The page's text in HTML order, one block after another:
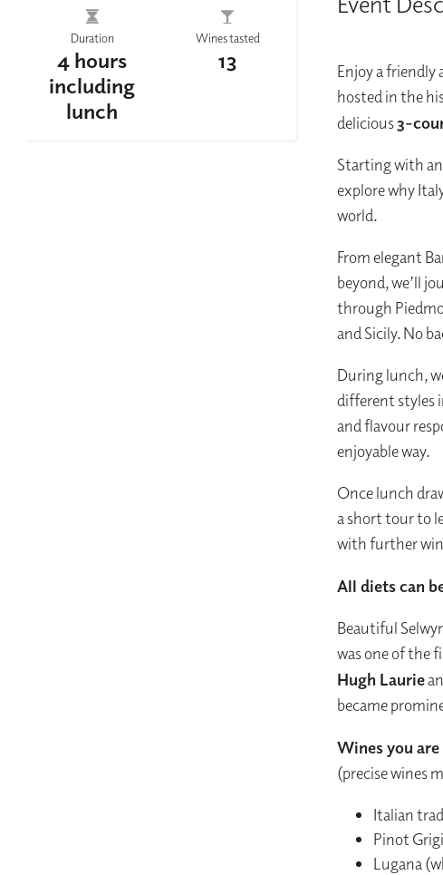
Duration
4 hours
including
lunch
Wines tasted
13
Enjoy a
hosted in the
delicious3-
Starting with
explore why
world.
From elegant
beyond, we’ll
through
and Sicily. No
During lunch,
different styles
and flavour
enjoyable way.
Once lunch
a short tour to
with further
All diets can
Beautiful
was one of the
Hugh Laurie
became
Wines you
(precise wines
Italian
Pinot
Lugana